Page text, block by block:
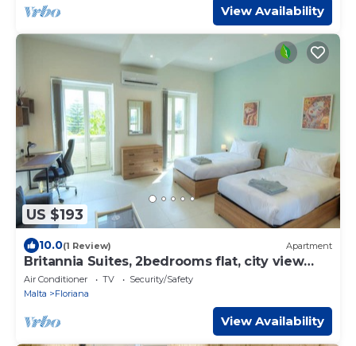
View Availability
US $193
10.0(1 Review) Apartment
Britannia Suites, 2bedrooms flat, city view
JCAS1
Air Conditioner TV
Security/Safety
Malta
Floriana
View Availability